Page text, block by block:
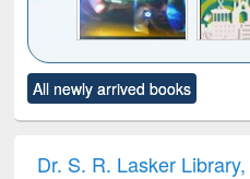
to see
content):
Title (Click to see
original content):
All newly arrived books
Dr. S. R. Lasker